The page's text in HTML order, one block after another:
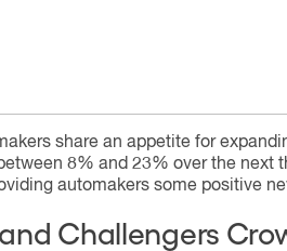
share an appetite for
8% and 23% over the
automakers some positive
Challengers